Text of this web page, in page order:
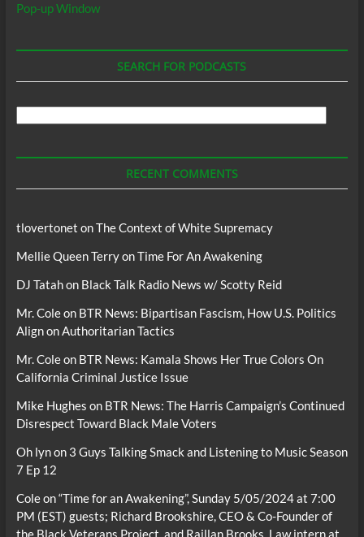
Pop-up Window
SEARCH FOR PODCASTS
RECENT COMMENTS
tlovertonet onThe Context of White Supremacy
Mellie Queen TerryonTime For An Awakening
DJ Tatahon Black Talk Radio News w/ Scotty Reid
Mr. Coleon BTR News: Bipartisan Fascism, How U.S. Politics
Align on Authoritarian Tactics
Mr. Coleon BTR News: Kamala Shows Her True Colors On
California Criminal Justice Issue
Mike Hughes on BTR News: The Harris Campaign’s Continued
Disrespect Toward Black Male Voters
Oh lynon 3 Guys Talking Smack and Listening to Music Season
7 Ep 12
Coleon“Time for an Awakening”, Sunday 5/05/2024 at 7:00
PM (EST) guests; Richard Brookshire, CEO & Co-Founder of